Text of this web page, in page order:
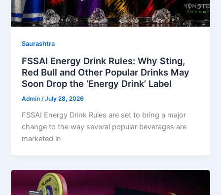
Saurashtra
FSSAI Energy Drink Rules: Why Sting,
Red Bull and Other Popular Drinks May
Soon Drop the ‘Energy Drink’ Label
Admin /July 28, 2026
FSSAI Energy Drink Rules are set to bring a major
change to the way several popular beverages are
marketed in